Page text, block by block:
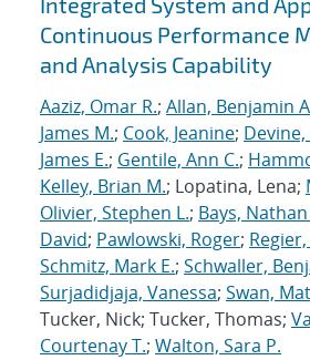
Continuous Performance
and Analysis Capability
Aaziz, Omar R.; Allan, Benjamin
James M.; Cook, Jeanine;
James E.; Gentile, Ann C.;
Kelley, Brian M.; Lopatina, Lena;
Olivier, Stephen L.; Bays, Nathan
David; Pawlowski, Roger;
Schmitz, Mark E.; Schwaller,
Surjadidjaja, Vanessa; Swan,
Tucker, Nick; Tucker, Thomas;
Courtenay T.; Walton, Sara P.